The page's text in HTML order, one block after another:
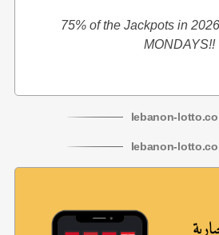
75% of the Jackpots in
MONDAYS!!
lebanon-lotto
lebanon-lotto